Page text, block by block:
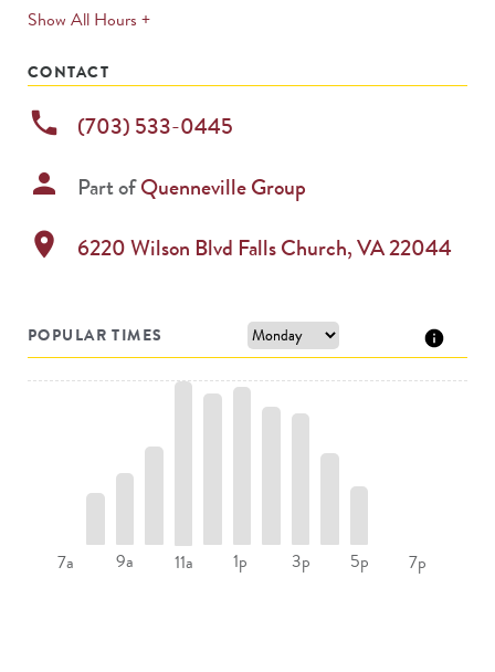
Show All Hours +expands
CONTACT
phone (703) 533-0445
person Part ofQuenneville Group
location_on 6220 Wilson Blvd Falls Church,VA22044
POPULAR TIMES
7a 9a 11a 1p 3p 5p 7p